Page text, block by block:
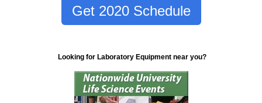
Get 2020 Schedule
Looking for Laboratory Equipment near you?